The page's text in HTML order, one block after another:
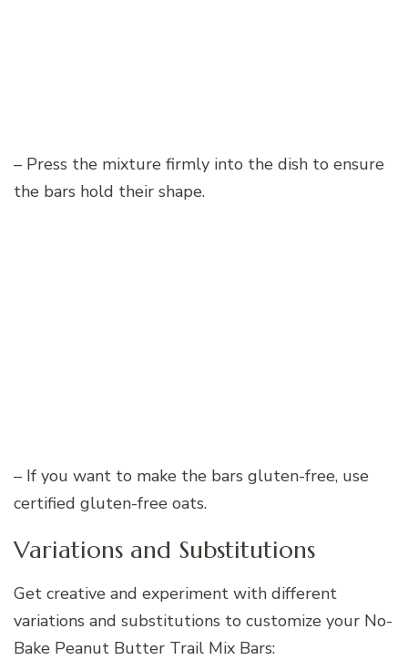
– Press the mixture firmly into the dish to ensure
the bars hold their shape.
– If you want to make the bars gluten-free, use
certified gluten-free oats.
Variations and Substitutions
Get creative and experiment with different
variations and substitutions to customize your No-
Bake Peanut Butter Trail Mix Bars: